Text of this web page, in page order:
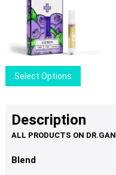
chosen
page
Select Options
product
multiple
variants.
Description
Blend